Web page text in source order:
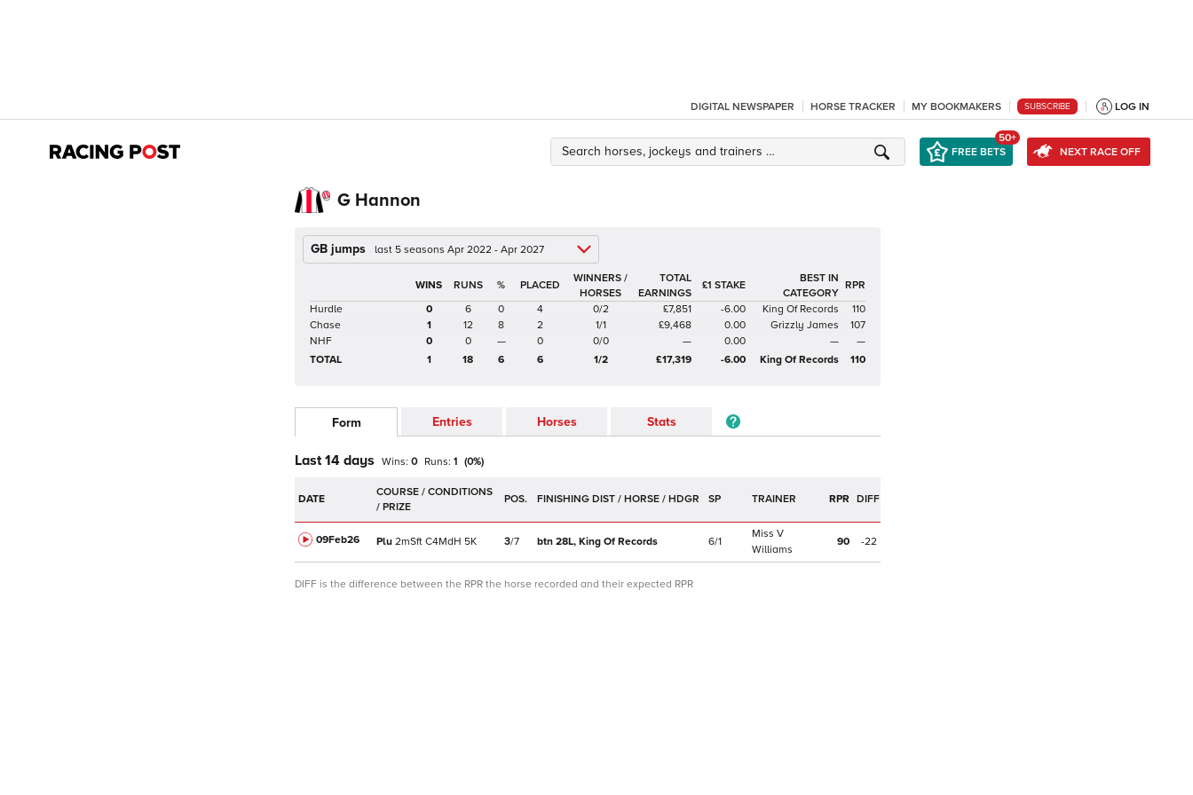
DIGITAL NEWSPAPER HORSE TRACKER MY BOOKMAKERS SUBSCRIBE LOG IN
FREE BETS
50+
NEXT RACE OFF
G Hannon
GB jumps last 5 seasons Apr 2022 - Apr 2027
%
WINNERS /
HORSES
TOTAL
EARNINGS
£1 STAKE
BEST IN
CATEGORY
RPR
Hurdle
0 6 0 4 0/2 £7,851 -6.00 King Of Records
110
Chase
1 12 8 2 1/1 £9,468 0.00 Grizzly James
107
NHF
0 0 — 0 0/0 — 0.00 —
—
TOTAL
1 18 6 6 1/2 £17,319 -6.00 King Of Records 110
Form Entries Horses Stats
Last 14 days Wins: 0 Runs: 1 (0%)
DATE POS. SP TRAINER RPR DIFF
09Feb26 Plu 2mSft C4MdH 5K 3/7 btn 28L, King Of Records 6/1
Miss V
Williams
90 -22
DIFF is the difference between the RPR the horse recorded and their expected RPR